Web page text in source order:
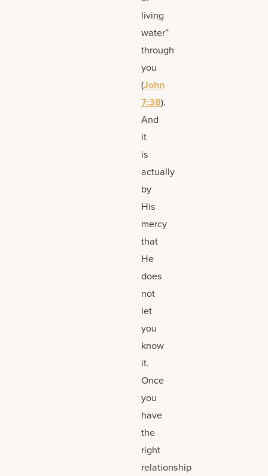
living
water”
through
you
(John
7:38).
And
it
is
actually
by
His
mercy
that
He
does
not
let
you
know
it.
Once
you
have
the
right
relationship